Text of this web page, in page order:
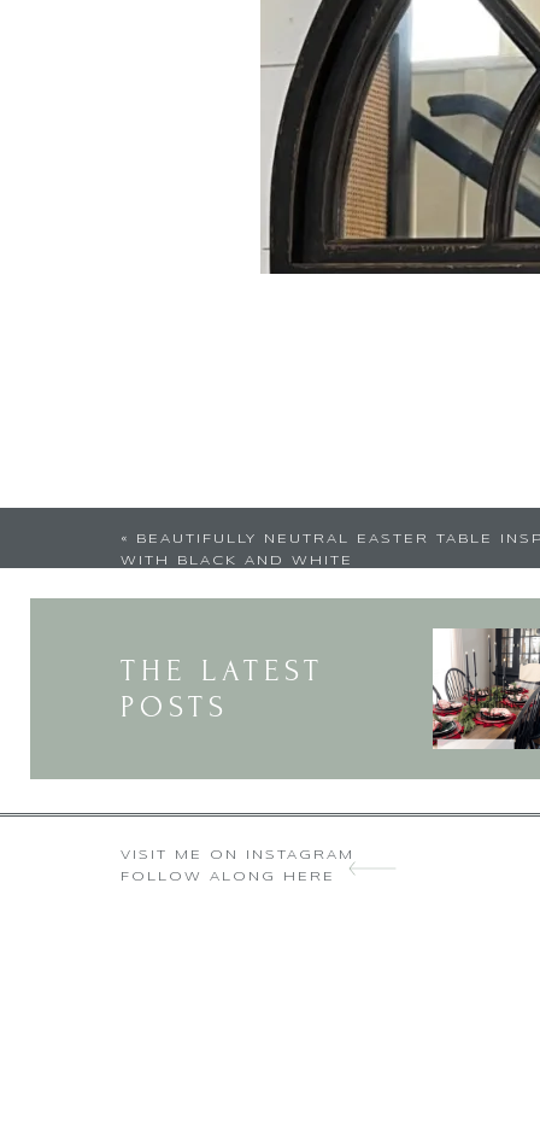
«
BEAUTIFULLY NEUTRAL EASTER TABLE
WITH BLACK AND WHITE
THE LATEST
POSTS
VISIT ME ON INSTAGRAM
FOLLOW ALONG HERE